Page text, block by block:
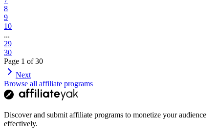
8
9
10
...
29
30
Page 1 of30
Next
Browse all affiliate programs
Discover and submit affiliate programs to monetize your audience
effectively.